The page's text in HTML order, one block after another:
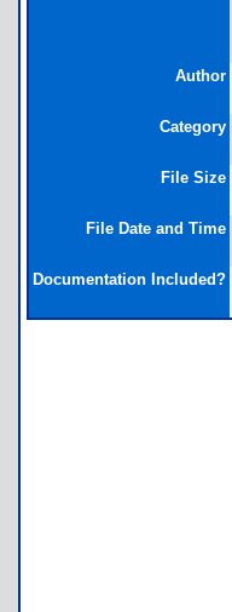
Author
Category
File Size
File Date and Time
Documentation Included?